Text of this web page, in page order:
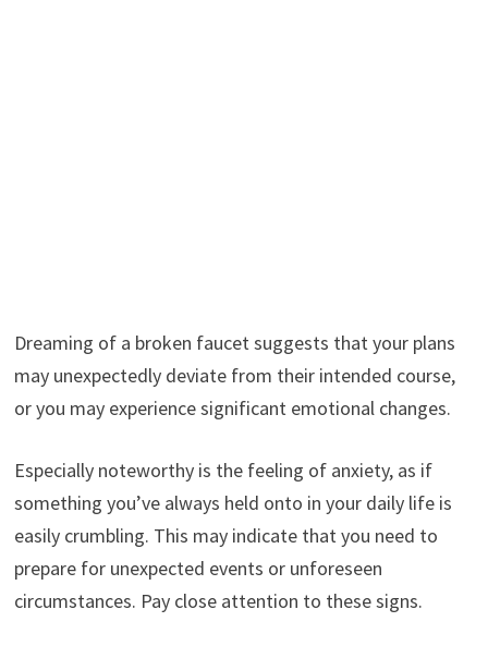
Dreaming of a broken faucet suggests that your plans
may unexpectedly deviate from their intended course,
or you may experience significant emotional changes.
Especially noteworthy is the feeling of anxiety, as if
something you’ve always held onto in your daily life is
easily crumbling. This may indicate that you need to
prepare for unexpected events or unforeseen
circumstances. Pay close attention to these signs.